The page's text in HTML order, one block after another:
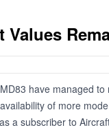
Values
have managed
of more
a subscriber to